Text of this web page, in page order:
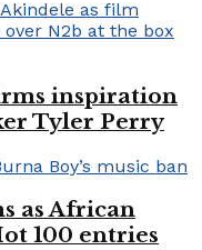
inspiration
Tyler Perry
as African
100 entries